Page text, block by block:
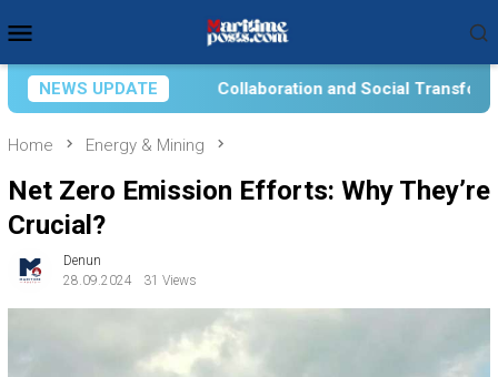
to
content
Menu
NEWS UPDATE
and Social Transformation for Aquatic Food Self-
Home Energy & Mining
Net Zero Emission Efforts: Why They’re
Crucial?
Denun
28.09.2024
31 Views